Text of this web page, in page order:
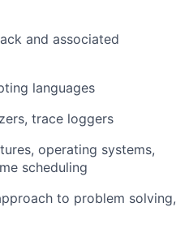
and associated
languages
trace loggers
operating systems,
scheduling
to problem solving,